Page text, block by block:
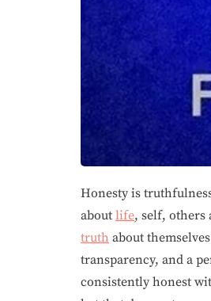
Honesty is
about life, self, others
truth about
transparency, and a
consistently honest